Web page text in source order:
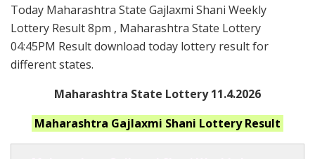
Today Maharashtra State Gajlaxmi Shani Weekly
Lottery Result 8pm , Maharashtra State Lottery
04:45PM Result download today lottery result for
different states.
Maharashtra State Lottery 11.4.2026
Maharashtra Gajlaxmi Shani Lottery Result